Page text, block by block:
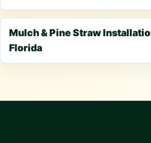
Mulch & Pine Straw
Florida